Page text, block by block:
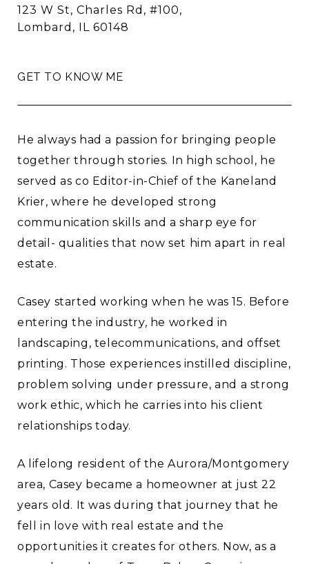
123 W St, Charles Rd, #100,
Lombard, IL 60148
GET TO KNOW ME
He always had a passion for bringing people
together through stories. In high school, he
served as co Editor-in-Chief of the Kaneland
Krier, where he developed strong
communication skills and a sharp eye for
detail- qualities that now set him apart in real
estate.
Casey started working when he was 15. Before
entering the industry, he worked in
landscaping, telecommunications, and offset
printing. Those experiences instilled discipline,
problem solving under pressure, and a strong
work ethic, which he carries into his client
relationships today.
A lifelong resident of the Aurora/Montgomery
area, Casey became a homeowner at just 22
years old. It was during that journey that he
fell in love with real estate and the
opportunities it creates for others. Now, as a